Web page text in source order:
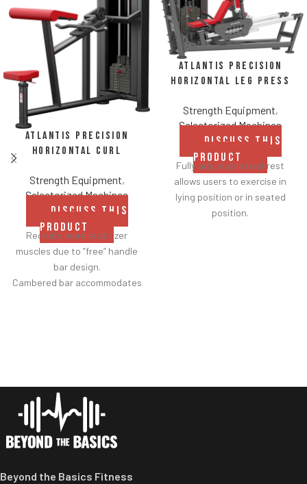
Atlantis Precision
Horizontal Curl
Strength Equipment,
Selectorized Machines
DISCUSS THIS
PRODUCT
Recruits more stabilizer
muscles due to ”free” handle
bar design.
Cambered bar accommodates
is angled strategically to
reduce upholstery wear.
Adjustable seat height.
Atlantis Precision
Horizontal Leg Press
Strength Equipment,
Selectorized Machines
DISCUSS THIS
PRODUCT
Fully adjustable backrest
allows users to exercise in
lying position or in seated
position.
smoother operation.
Beyond the Basics Fitness